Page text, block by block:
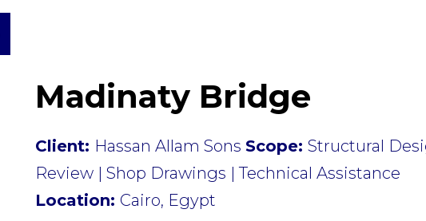
Madinaty Bridge
Client: Hassan Allam Sons Scope: Structural
Review | Shop Drawings | Technical Assistance
Location: Cairo, Egypt